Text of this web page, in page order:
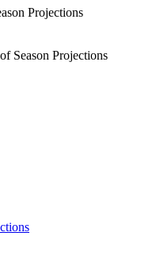
Projections
Season Projections